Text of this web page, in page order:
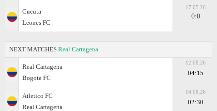
Cucuta
Leones FC
17.05.26
0:0
NEXT MATCHES Real Cartagena
Real Cartagena
Bogota FC
12.08.26
04:15
Atletico FC
Real Cartagena
16.08.26
02:30